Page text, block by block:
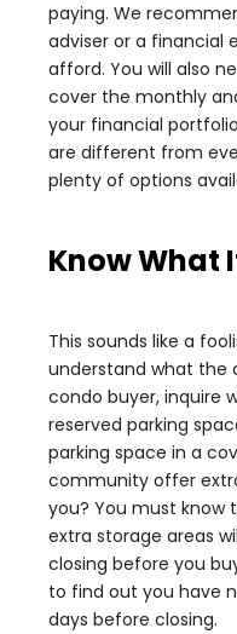
paying. We
adviser or a financial
afford. You will also
cover the monthly
your financial
are different from
plenty of options
Know What
This sounds like a
understand what the
condo buyer, inquire
reserved parking
parking space in a
community offer
you? You must know
extra storage areas
closing before you
to find out you have
days before closing.